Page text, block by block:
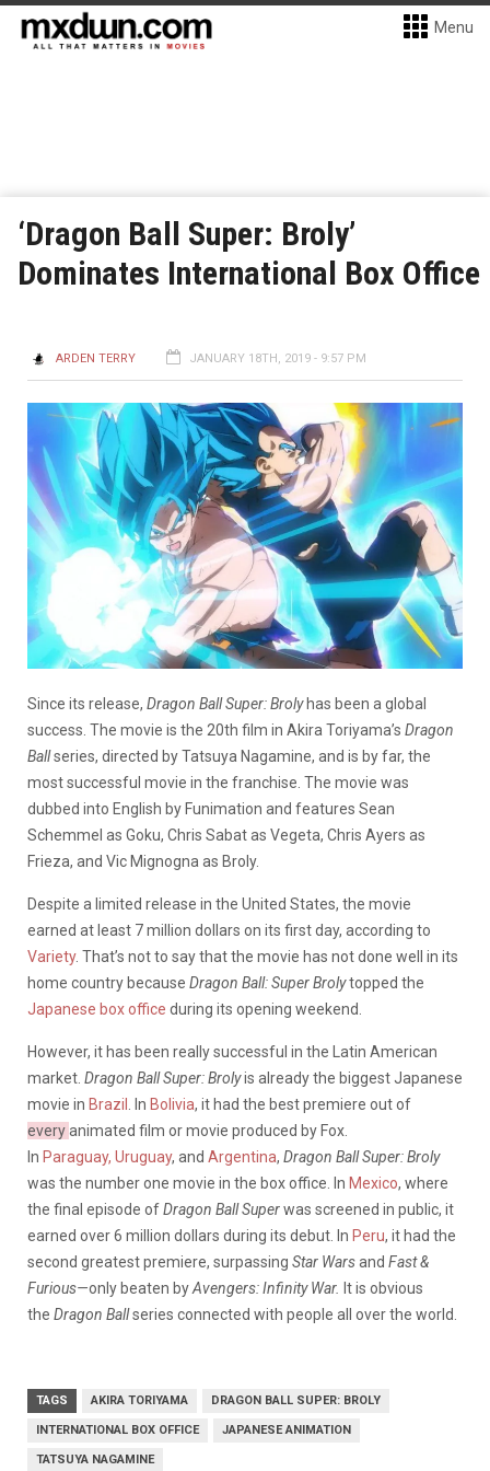
Menu
‘Dragon Ball Super: Broly’
Dominates International Box Office
ARDEN TERRY JANUARY 18TH, 2019 - 9:57 PM
Since its release, Dragon Ball Super: Broly has been a global
success. The movie is the 20th film in Akira Toriyama’s Dragon
Ballseries, directed by Tatsuya Nagamine, and is by far, the
most successful movie in the franchise. The movie was
dubbed into English by Funimation and features Sean
Schemmel as Goku, Chris Sabat as Vegeta, Chris Ayers as
Frieza, and Vic Mignogna as Broly.
Despite a limited release in the United States, the movie
earned at least 7 million dollars on its first day, according to
Variety. That’s not to say that the movie has not done well in its
home country because Dragon Ball: Super Brolytopped the
Japanese box office during its opening weekend.
However, it has been really successful in the Latin American
market. Dragon Ball Super: Brolyis already the biggest Japanese
movie in Brazil . In Bolivia, it had the best premiere out of
everyanimated film or movie produced by Fox.
In Paraguay, Uruguay, and Argentina, Dragon Ball Super: Broly
was the number one movie in the box office. In Mexico, where
the final episode ofDragon Ball Superwas screened in public, it
earned over 6 million dollars during its debut. In Peru, it had the
second greatest premiere, surpassing Star Warsand Fast &
Furious—only beaten byAvengers: Infinity War. It is obvious
the Dragon Ballseries connected with people all over the world.
TAGS AKIRA TORIYAMA DRAGON BALL SUPER: BROLY
INTERNATIONAL BOX OFFICE JAPANESE ANIMATION
TATSUYA NAGAMINE